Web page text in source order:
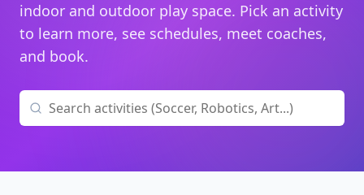
indoor and outdoor play space. Pick an activity
to learn more, see schedules, meet coaches,
and book.